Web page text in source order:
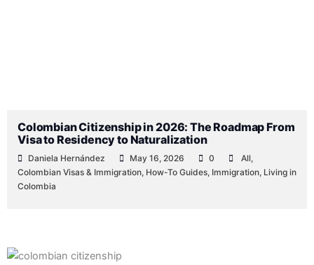
Colombian Citizenship in 2026: The Roadmap From
Visa to Residency to Naturalization
Daniela Hernández May 16, 2026 0 All,
Colombian Visas & Immigration, How-To Guides, Immigration, Living in
Colombia